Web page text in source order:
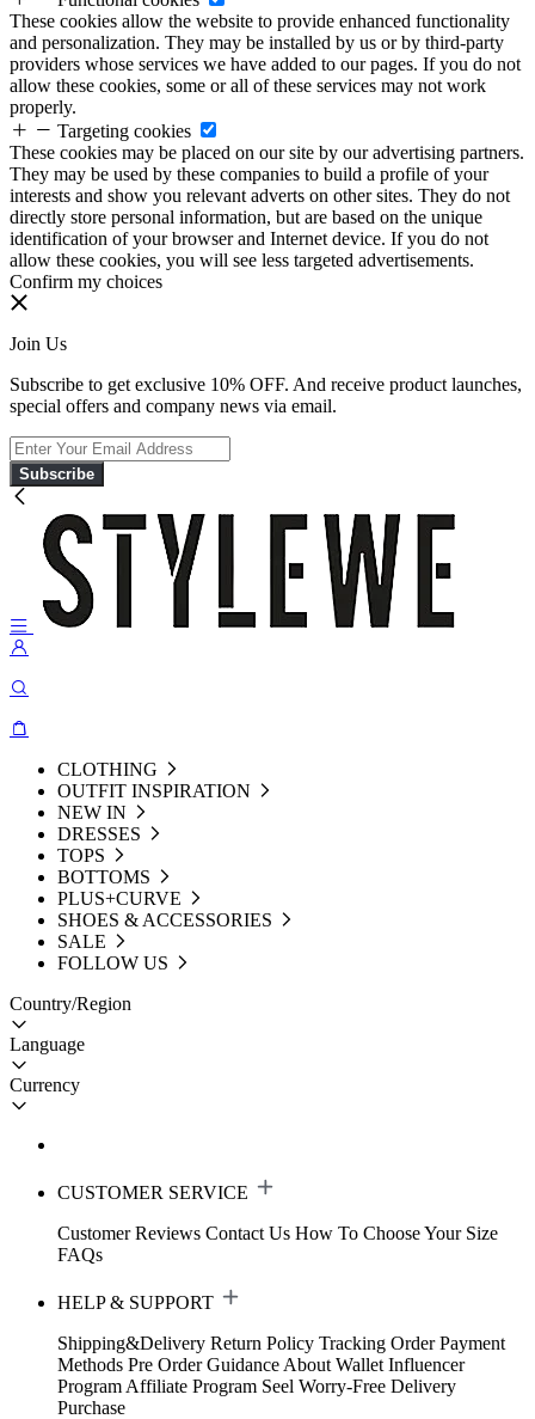
These cookies allow the website to provide enhanced functionality
and personalization. They may be installed by us or by third-party
providers whose services we have added to our pages. If you do not
allow these cookies, some or all of these services may not work
properly.
Targeting cookies
These cookies may be placed on our site by our advertising partners.
They may be used by these companies to build a profile of your
interests and show you relevant adverts on other sites. They do not
directly store personal information, but are based on the unique
identification of your browser and Internet device. If you do not
allow these cookies, you will see less targeted advertisements.
Confirm my choices
Join Us
Subscribe to get exclusive 10% OFF. And receive product launches,
special offers and company news via email.
Subscribe
CLOTHING
OUTFIT INSPIRATION
NEW IN
DRESSES
TOPS
BOTTOMS
PLUS+CURVE
SHOES & ACCESSORIES
SALE
FOLLOW US
Country/Region
Language
Currency
CUSTOMER SERVICE
Customer Reviews Contact Us How To Choose Your Size
FAQs
HELP & SUPPORT
Shipping&Delivery Return Policy Tracking Order Payment
Methods Pre Order Guidance About Wallet Influencer
Program Affiliate Program Seel Worry-Free Delivery
Purchase